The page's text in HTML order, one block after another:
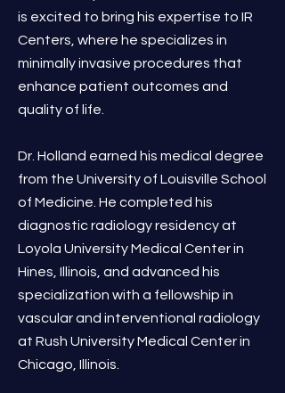
is excited to bring his expertise to IR
Centers, where he specializes in
minimally invasive procedures that
enhance patient outcomes and
quality of life.
Dr. Holland earned his medical degree
from the University of Louisville School
of Medicine. He completed his
diagnostic radiology residency at
Loyola University Medical Center in
Hines, Illinois, and advanced his
specialization with a fellowship in
vascular and interventional radiology
at Rush University Medical Center in
Chicago, Illinois.